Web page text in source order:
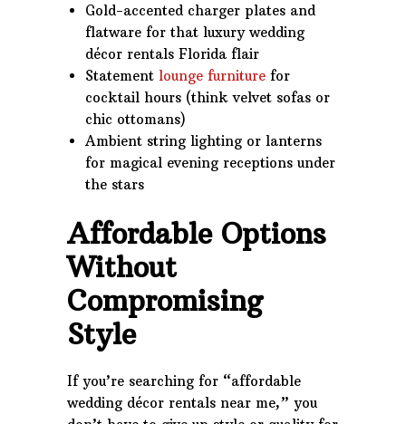
Gold-accented charger plates and
flatware for that luxury wedding
décor rentals Florida flair
Statement lounge furniture for
cocktail hours (think velvet sofas or
chic ottomans)
Ambient string lighting or lanterns
for magical evening receptions under
the stars
Affordable Options
Without
Compromising
Style
If you’re searching for “affordable
wedding décor rentals near me,” you